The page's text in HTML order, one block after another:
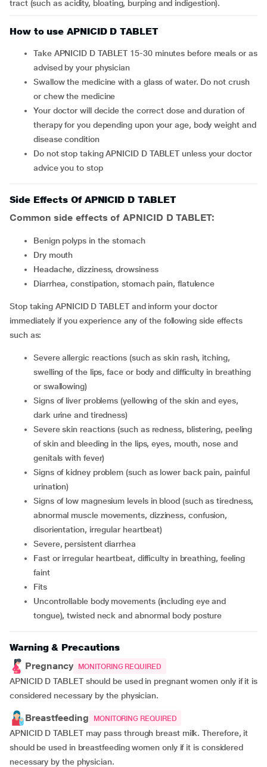
tract (such as acidity, bloating, burping and indigestion).
How to use APNICID D TABLET
Take APNICID D TABLET 15-30 minutes before meals or as
advised by your physician
Swallow the medicine with a glass of water. Do not crush
or chew the medicine
Your doctor will decide the correct dose and duration of
therapy for you depending upon your age, body weight and
disease condition
Do not stop taking APNICID D TABLET unless your doctor
advice you to stop
Side Effects Of APNICID D TABLET
Common side effects of APNICID D TABLET:
benign polyps in the stomach
dry mouth
headache, dizziness, drowsiness
diarrhea, constipation, stomach pain, flatulence
Stop taking APNICID D TABLET and inform your doctor
immediately if you experience any of the following side effects
such as:
severe allergic reactions (such as skin rash, itching,
swelling of the lips, face or body and difficulty in breathing
or swallowing)
signs of liver problems (yellowing of the skin and eyes,
dark urine and tiredness)
severe skin reactions (such as redness, blistering, peeling
of skin and bleeding in the lips, eyes, mouth, nose and
genitals with fever)
signs of kidney problem (such as lower back pain, painful
urination)
signs of low magnesium levels in blood (such as tiredness,
abnormal muscle movements, dizziness, confusion,
disorientation, irregular heartbeat)
severe, persistent diarrhea
fast or irregular heartbeat, difficulty in breathing, feeling
faint
fits
uncontrollable body movements (including eye and
tongue), twisted neck and abnormal body posture
Warning & Precautions
Pregnancy
MONITORING REQUIRED
APNICID D TABLET should be used in pregnant women only if it is
considered necessary by the physician.
Breastfeeding MONITORING REQUIRED
APNICID D TABLET may pass through breast milk. Therefore, it
should be used in breastfeeding women only if it is considered
necessary by the physician.